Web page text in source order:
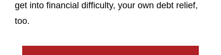
get into financial difficulty, your own debt relief,
too.